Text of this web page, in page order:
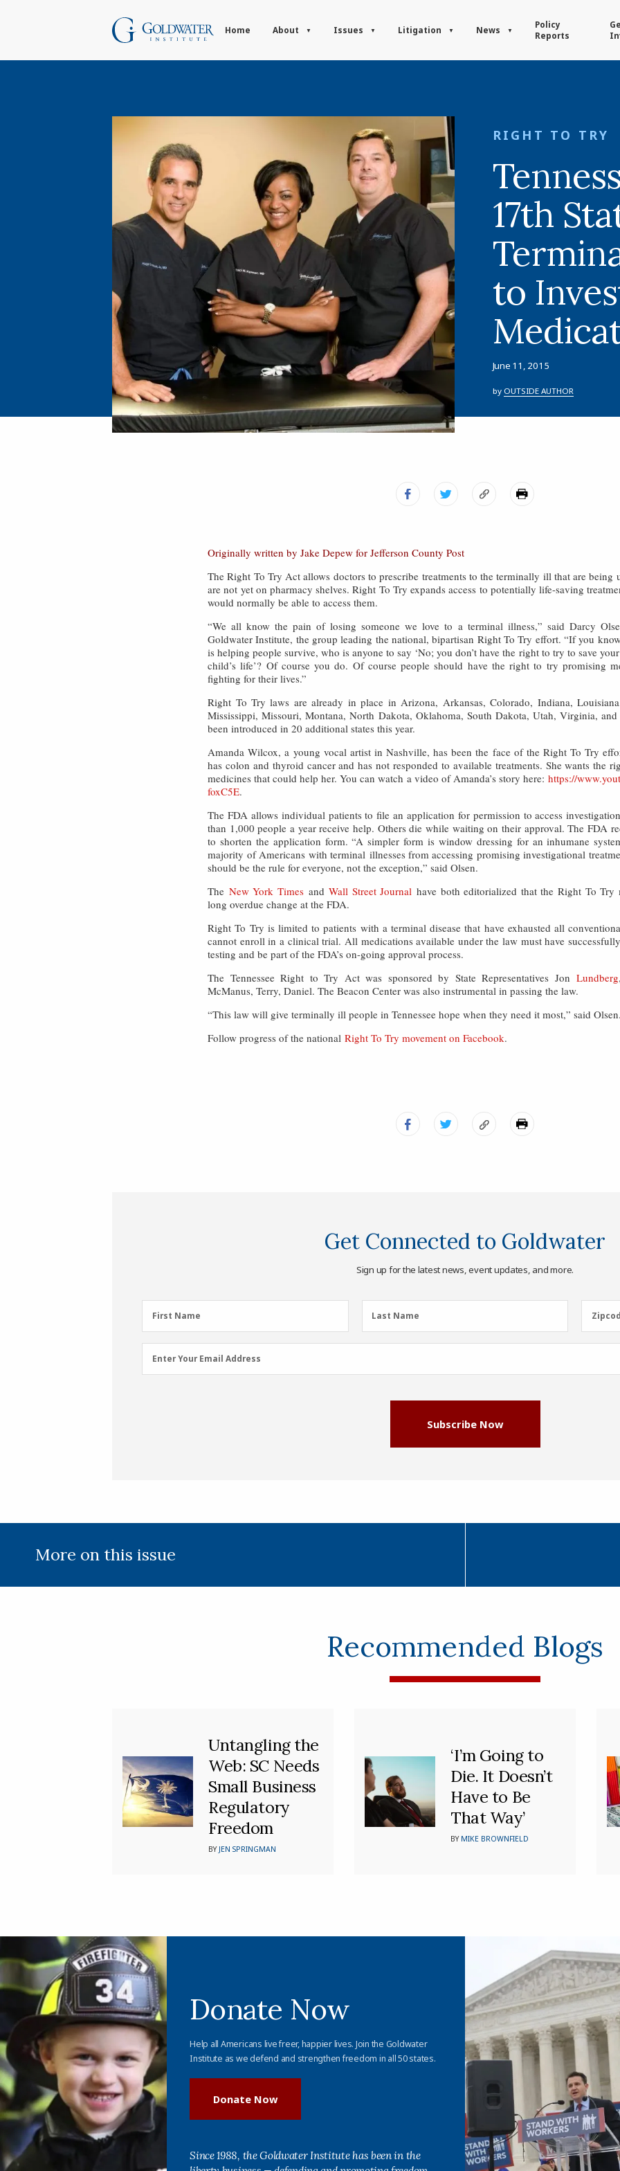
Home About Issues Litigation News
Policy
Reports
RIGHT TO TRY
17th
to
June 11, 2015
by OUTSIDE AUTHOR
Originally written by Jake Depew for Jefferson County Post
The Right To Try Act allows doctors to prescribe treatments to the terminally ill that are being
are not yet on pharmacy shelves. Right To Try expands access to potentially life-saving
would normally be able to access them.
“We all know the pain of losing someone we love to a terminal illness,” said Darcy
Goldwater Institute, the group leading the national, bipartisan Right To Try effort. “If you know
is helping people survive, who is anyone to say ‘No; you don’t have the right to try to save
child’s life’? Of course you do. Of course people should have the right to try promising
fighting for their lives.”
Right To Try laws are already in place in Arizona, Arkansas, Colorado, Indiana,
Mississippi, Missouri, Montana, North Dakota, Oklahoma, South Dakota, Utah, Virginia,
been introduced in 20 additional states this year.
Amanda Wilcox, a young vocal artist in Nashville, has been the face of the Right To Try
has colon and thyroid cancer and has not responded to available treatments. She wants the
medicines that could help her. You can watch a video of Amanda’s story here: https://
foxC5E.
The FDA allows individual patients to file an application for permission to access
than 1,000 people a year receive help. Others die while waiting on their approval. The FDA
to shorten the application form. “A simpler form is window dressing for an inhumane
majority of Americans with terminal illnesses from accessing promising investigational
should be the rule for everyone, not the exception,” said Olsen.
The New York TimesandWall Street Journal have both editorialized that the Right To Try
long overdue change at the FDA.
Right To Try is limited to patients with a terminal disease that have exhausted all
cannot enroll in a clinical trial. All medications available under the law must have
testing and be part of the FDA’s on-going approval process.
The Tennessee Right to Try Act was sponsored by State Representatives JonLundberg
McManus, Terry, Daniel. The Beacon Center was also instrumental in passing the law.
“This law will give terminally ill people in Tennessee hope when they need it most,” said
Follow progress of the nationalRight To Try movement on Facebook.
Get Connected to Goldwater
Sign up for the latest news, event updates, and more.
First
Name
First Name
Last
Name
Last Name
Email
Address
Enter Your Email Address
Subscribe Now
More on this issue
Recommended Blogs
Untangling the
Web: SC Needs
Small Business
Regulatory
Freedom
BY JEN SPRINGMAN
‘I’m Going to
Die. It Doesn’t
Have to Be
That Way’
BY MIKE BROWNFIELD
Donate Now
Help all Americans live freer, happier lives. Join the Goldwater
Institute as we defend and strengthen freedom in all 50 states.
Donate Now
Since 1988, the Goldwater Institute has been in the